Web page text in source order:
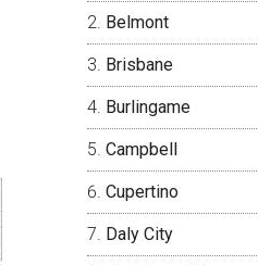
Belmont
Brisbane
Burlingame
Campbell
Cupertino
Daly City